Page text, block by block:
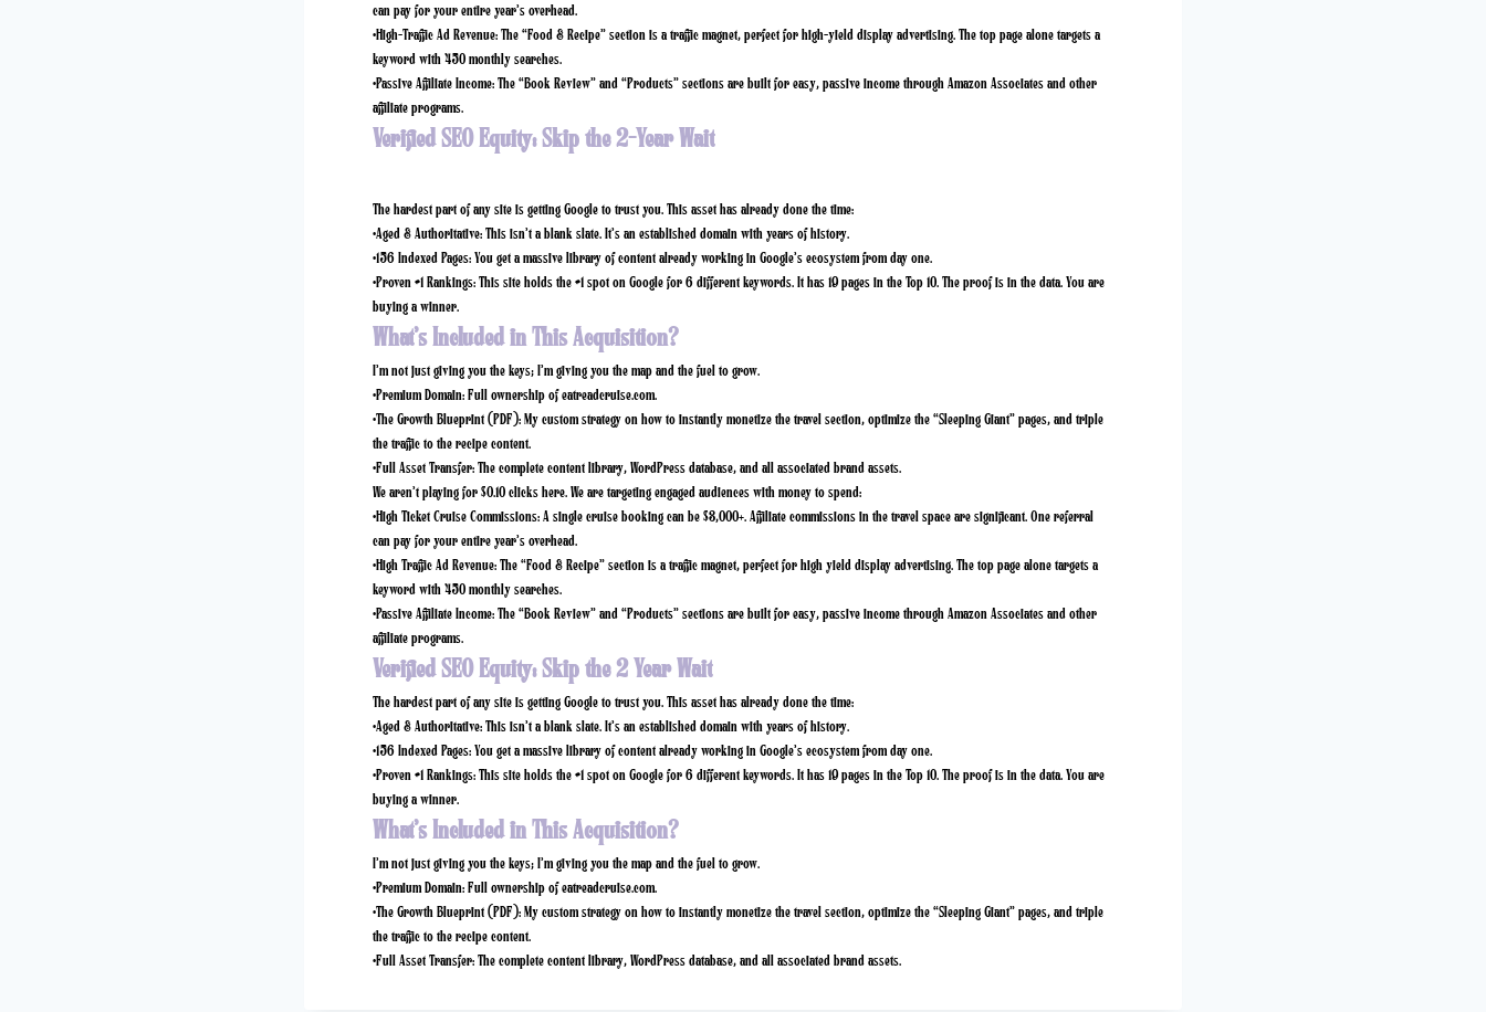
can pay for your entire year’s overhead.
•High-Traffic Ad Revenue: The “Food & Recipe” section is a traffic magnet, perfect for high-yield display advertising. The top page alone targets a
keyword with 450 monthly searches.
•Passive Affiliate Income: The “Book Review” and “Products” sections are built for easy, passive income through Amazon Associates and other
affiliate programs.
Verified SEO Equity: Skip the 2-Year Wait
The hardest part of any site is getting Google to trust you. This asset has already done the time:
•Aged & Authoritative: This isn’t a blank slate. It’s an established domain with years of history.
•156 Indexed Pages: You get a massive library of content already working in Google’s ecosystem from day one.
•Proven #1 Rankings: This site holds the #1 spot on Google for 6 different keywords. It has 19 pages in the Top 10. The proof is in the data. You are
buying a winner.
What’s Included in This Acquisition?
I’m not just giving you the keys; I’m giving you the map and the fuel to grow.
•Premium Domain: Full ownership ofeatreadcruise.com.
•The Growth Blueprint (PDF): My custom strategy on how to instantly monetize the travel section, optimize the “Sleeping Giant” pages, and triple
the traffic to the recipe content.
•Full Asset Transfer: The complete content library, WordPress database, and all associated brand assets.
We aren’t playing for $0.10 clicks here. We are targeting engaged audiences with money to spend:
•High Ticket Cruise Commissions: A single cruise booking can be $3,000+. Affiliate commissions in the travel space are significant. One referral
can pay for your entire year’s overhead.
•High Traffic Ad Revenue: The “Food & Recipe” section is a traffic magnet, perfect for high yield display advertising. The top page alone targets a
keyword with 450 monthly searches.
•Passive Affiliate Income: The “Book Review” and “Products” sections are built for easy, passive income through Amazon Associates and other
affiliate programs.
Verified SEO Equity: Skip the 2 Year Wait
The hardest part of any site is getting Google to trust you. This asset has already done the time:
•Aged & Authoritative: This isn’t a blank slate. It’s an established domain with years of history.
•156 Indexed Pages: You get a massive library of content already working in Google’s ecosystem from day one.
•Proven #1 Rankings: This site holds the #1 spot on Google for 6 different keywords. It has 19 pages in the Top 10. The proof is in the data. You are
buying a winner.
What’s Included in This Acquisition?
I’m not just giving you the keys; I’m giving you the map and the fuel to grow.
•Premium Domain: Full ownership ofeatreadcruise.com.
•The Growth Blueprint (PDF): My custom strategy on how to instantly monetize the travel section, optimize the “Sleeping Giant” pages, and triple
the traffic to the recipe content.
•Full Asset Transfer: The complete content library, WordPress database, and all associated brand assets.